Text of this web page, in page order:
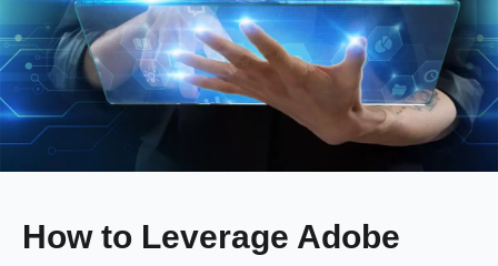
News & Events
Blogs
About
How to Leverage Adobe